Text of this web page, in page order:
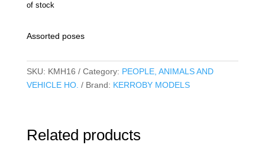
of stock
Assorted poses
SKU: KMH16 Category: PEOPLE, ANIMALS AND
VEHICLE HO.
Brand: KERROBY MODELS
Related products